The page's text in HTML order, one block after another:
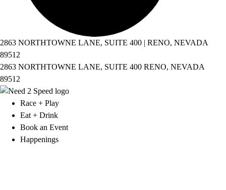
2863 NORTHTOWNE LANE, SUITE 400 | RENO, NEVADA
89512
2863 NORTHTOWNE LANE, SUITE 400 RENO, NEVADA
89512
Race + Play
Eat + Drink
Book an Event
Happenings